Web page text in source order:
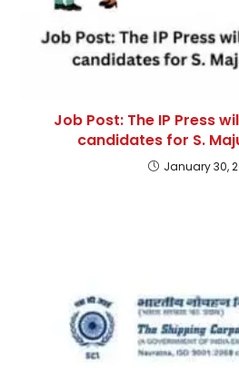
Job Post: The IP Press
candidates for S.
January 30,